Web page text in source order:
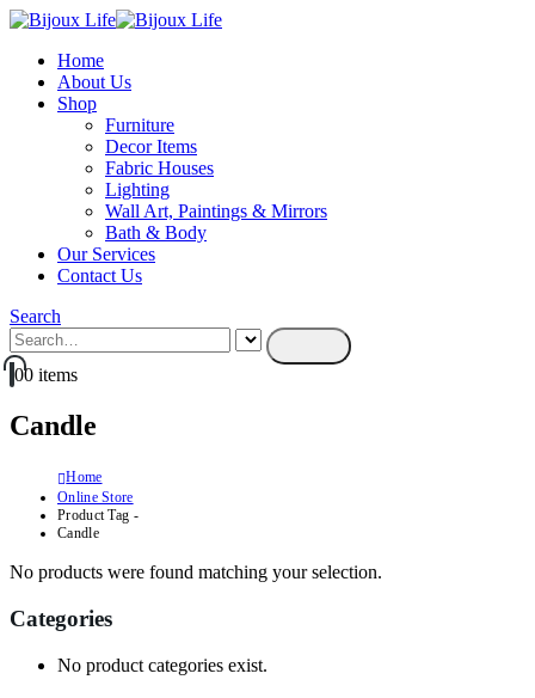
Home
About Us
Shop
Furniture
Decor Items
Fabric Houses
Lighting
Wall Art, Paintings & Mirrors
Bath & Body
Our Services
Contact Us
Search
00 items
Candle
Home
Online Store
Product Tag -
Candle
No products were found matching your selection.
Categories
No product categories exist.